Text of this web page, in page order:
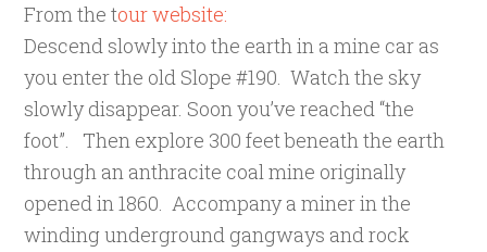
From the tour website:
Descend slowly into the earth in a mine car as
you enter the old Slope #190. Watch the sky
slowly disappear. Soon you’ve reached “the
foot”. Then explore 300 feet beneath the earth
through an anthracite coal mine originally
opened in 1860. Accompany a miner in the
winding underground gangways and rock